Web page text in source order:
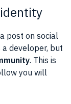
post on social
developer, but
. This is
you will